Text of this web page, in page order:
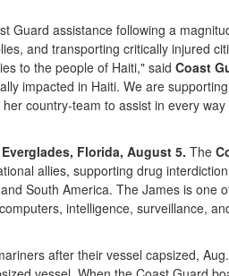
Guard assistance following a
and transporting critically injured
to the people of Haiti," saidCoast
impacted in Haiti. We are
country-team to assist in every way
Florida, August 5. The
allies, supporting drug
South America. The James is one
intelligence, surveillance,
after their vessel capsized,